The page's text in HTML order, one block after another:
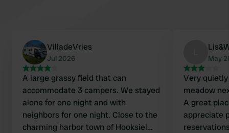
VilladeVries
Jul 2026
A large grassy field that can
accommodate 3 campers. We stayed
alone for one night and with
neighbors for one night. Close to the
charming harbor town of Hooksiel
May
Very
meadow
A great
appreciate